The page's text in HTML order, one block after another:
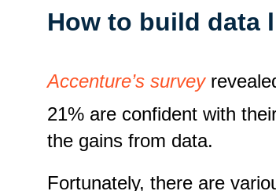
How to build data
Accenture’s survey
21% are confident with
the gains from data.
Fortunately, there are